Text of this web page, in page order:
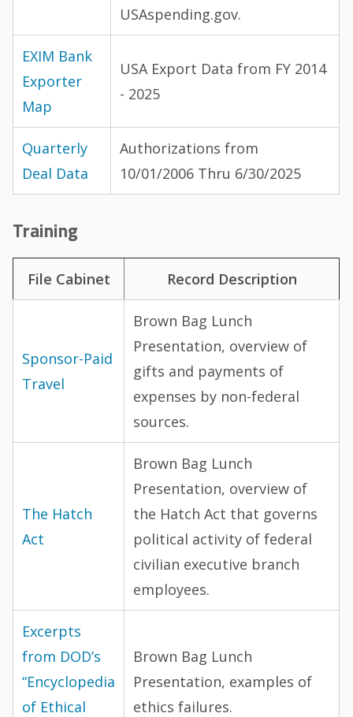
USAspending.gov.
EXIM Bank
Exporter
Map
USA Export Data from FY 2014
- 2025
Quarterly
Deal Data
Authorizations from
10/01/2006 Thru 6/30/2025
Training
File Cabinet Record Description
Sponsor-Paid
Travel
Brown Bag Lunch
Presentation, overview of
gifts and payments of
expenses by non-federal
sources.
The Hatch
Act
Brown Bag Lunch
Presentation, overview of
the Hatch Act that governs
political activity of federal
civilian executive branch
employees.
Excerpts
from DOD’s
“Encyclopedia
of Ethical
Brown Bag Lunch
Presentation, examples of
ethics failures.